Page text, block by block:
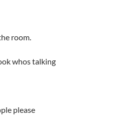
room.
whos talking
please